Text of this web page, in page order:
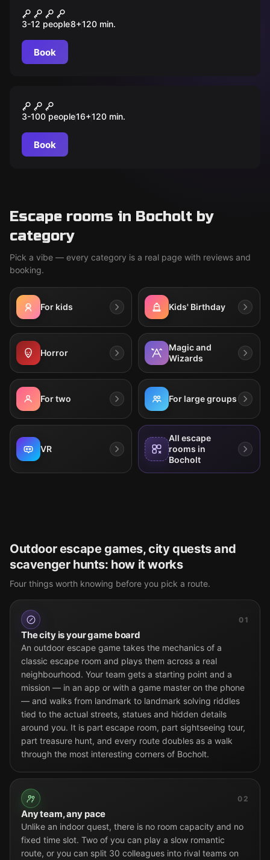
Monster City
3-12 people8+120 min.
Book
Das Buch der Zeit – Eine
Zeitreise durch die
Geschichte von Bocholt
3-100 people16+120 min.
Book
Escape rooms in Bocholt by
category
Pick a vibe — every category is a real page with reviews and
booking.
For kids Kids' Birthday
Horror
Magic and
Wizards
For two For large groups
VR
All escape
rooms in
Bocholt
Outdoor escape games, city quests and
scavenger hunts: how it works
Four things worth knowing before you pick a route.
01
The city is your game board
An outdoor escape game takes the mechanics of a
classic escape room and plays them across a real
neighbourhood. Your team gets a starting point and a
mission — in an app or with a game master on the phone
— and walks from landmark to landmark solving riddles
tied to the actual streets, statues and hidden details
around you. It is part escape room, part sightseeing tour,
part treasure hunt, and every route doubles as a walk
through the most interesting corners of Bocholt.
02
Any team, any pace
Unlike an indoor quest, there is no room capacity and no
fixed time slot. Two of you can play a slow romantic
route, or you can split 30 colleagues into rival teams on